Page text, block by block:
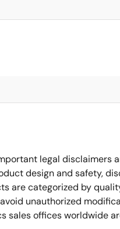
legal disclaimers
design and safety,
are categorized by
unauthorized
sales offices worldwide